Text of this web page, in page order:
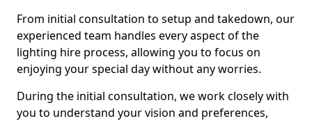
From initial consultation to setup and takedown, our
experienced team handles every aspect of the
lighting hire process, allowing you to focus on
enjoying your special day without any worries.
During the initial consultation, we work closely with
you to understand your vision and preferences,